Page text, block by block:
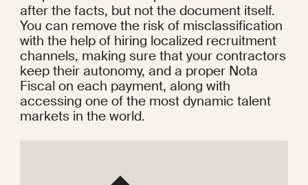
after the facts, but not the document itself.
You can remove the risk of misclassification
with the help of hiring localized recruitment
channels, making sure that your contractors
keep their autonomy, and a proper Nota
Fiscal on each payment, along with
accessing one of the most dynamic talent
markets in the world.